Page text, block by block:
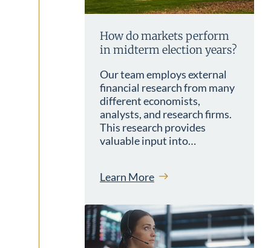
How do markets perform
in midterm election years?
Our team employs external
financial research from many
different economists,
analysts, and research firms.
This research provides
valuable input into…
Learn More